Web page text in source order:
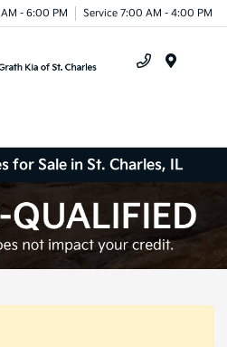
- 6:00 PM Service 7:00 AM - 4:00 PM
for Sale in St. Charles, IL